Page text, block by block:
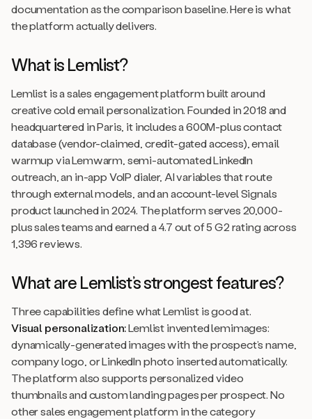
documentation as the comparison baseline. Here is what
the platform actually delivers.
What is Lemlist?
Lemlist is a sales engagement platform built around
creative cold email personalization. Founded in 2018 and
headquartered in Paris, it includes a 600M-plus contact
database (vendor-claimed, credit-gated access), email
warmup via Lemwarm, semi-automated LinkedIn
outreach, an in-app VoIP dialer, AI variables that route
through external models, and an account-level Signals
product launched in 2024. The platform serves 20,000-
plus sales teams and earned a 4.7 out of 5 G2 rating across
1,396 reviews.
What are Lemlist’s strongest features?
Three capabilities define what Lemlist is good at.
Visual personalization:Lemlist invented lemimages:
dynamically-generated images with the prospect’s name,
company logo, or LinkedIn photo inserted automatically.
The platform also supports personalized video
thumbnails and custom landing pages per prospect. No
other sales engagement platform in the category